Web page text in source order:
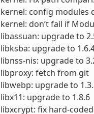
kernel: config modules
kernel: don’t fail if
libassuan: upgrade to
libksba: upgrade to
libnss-nis: upgrade to
libproxy: fetch from git
libwebp: upgrade to
libx11: upgrade to 1.8.6
libxcrypt: fix hard-coded